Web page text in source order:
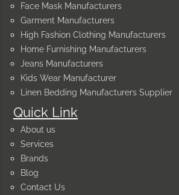
Quick Link
About us
Services
Brands
Blog
Contact Us
Face Mask Manufacturers
Garment Manufacturers
High Fashion Clothing Manufacturers
Home Furnishing Manufacturers
Jeans Manufacturers
Kids Wear Manufacturer
Linen Bedding Manufacturers Supplier